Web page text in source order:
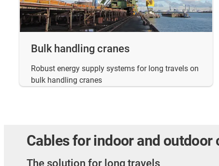
Bulk handling cranes
Robust energy supply systems for long travels on
bulk handling cranes
Cables for indoor and outdoor
The solution for long travels